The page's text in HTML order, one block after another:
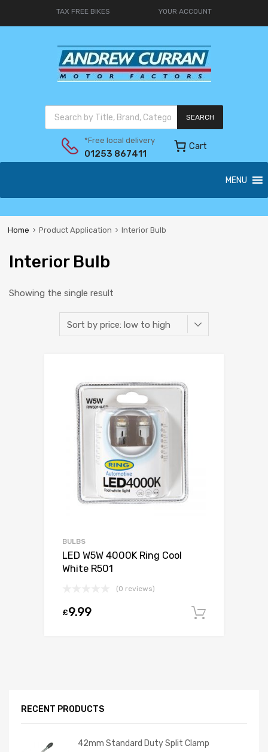
TAX FREE BIKES YOUR ACCOUNT
SEARCH
*Free local delivery
01253 867411
Cart
MENU
Home Product Application Interior Bulb
Interior Bulb
Showing the single result
BULBS
LED W5W 4000K Ring Cool
White R501
(0 reviews)
£9.99
RECENT PRODUCTS
42mm Standard Duty Split Clamp